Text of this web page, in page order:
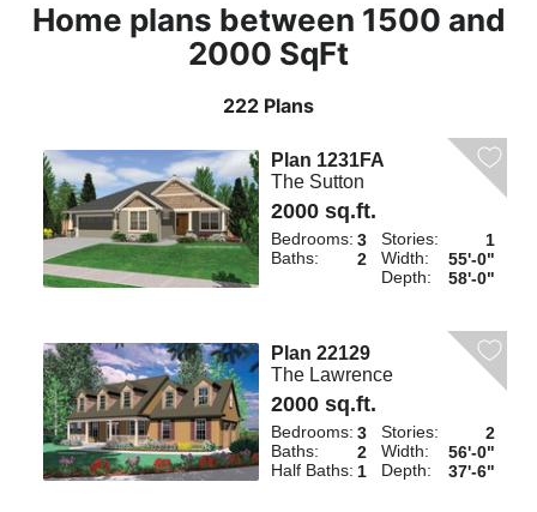
Home plans between 1500 and
2000 SqFt
222 Plans
Plan 1231FA
The Sutton
2000 sq.ft.
Bedrooms: 3
Baths:
2
Stories:
1
Width:
55'-0"
Depth:
58'-0"
Plan 22129
The Lawrence
2000 sq.ft.
Bedrooms: 3
Baths:
2
Half Baths: 1
Stories:
2
Width:
56'-0"
Depth:
37'-6"